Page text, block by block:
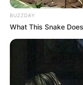
BUZZDAY
What This Snake